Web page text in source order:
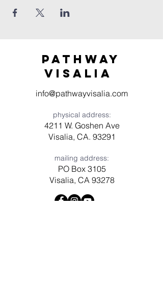
Pathway
visaliA
info@pathwayvisalia.com
physical address:
4211 W. Goshen Ave
Visalia, CA. 93291
mailing address:
PO Box 3105
Visalia, CA 93278